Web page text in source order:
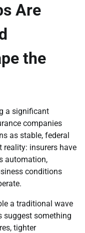
Are
the
a significant
companies
as stable, federal
insurers have
automation,
conditions
a traditional wave
suggest something
tighter